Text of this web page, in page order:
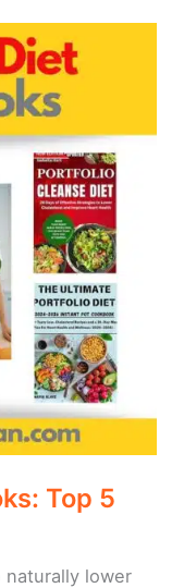
Top 5
naturally lower